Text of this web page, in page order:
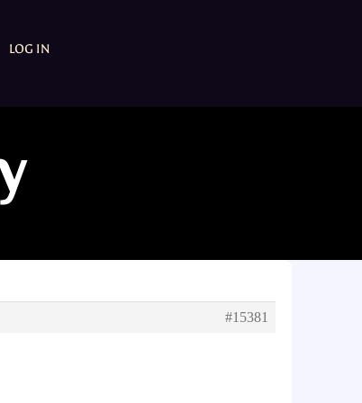
LOG IN
#15381